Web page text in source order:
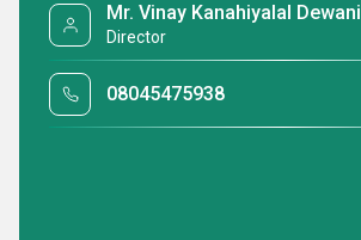
Mr. Vinay Kanahiyalal Dewani
Director
08045475938